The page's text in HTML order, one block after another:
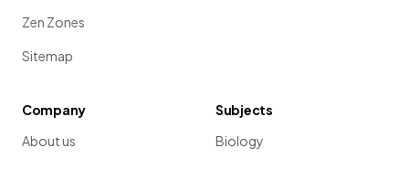
Zen Zones
Sitemap
Company
About us
Subjects
Biology